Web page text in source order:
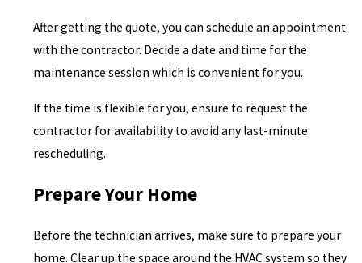
After getting the quote, you can schedule an appointment
with the contractor. Decide a date and time for the
maintenance session which is convenient for you.
If the time is flexible for you, ensure to request the
contractor for availability to avoid any last-minute
rescheduling.
Prepare Your Home
Before the technician arrives, make sure to prepare your
home. Clear up the space around the HVAC system so they